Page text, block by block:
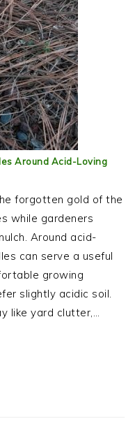
Around Acid-Loving
forgotten gold of the
while gardeners
Around acid-
can serve a useful
growing
slightly acidic soil.
like yard clutter,…